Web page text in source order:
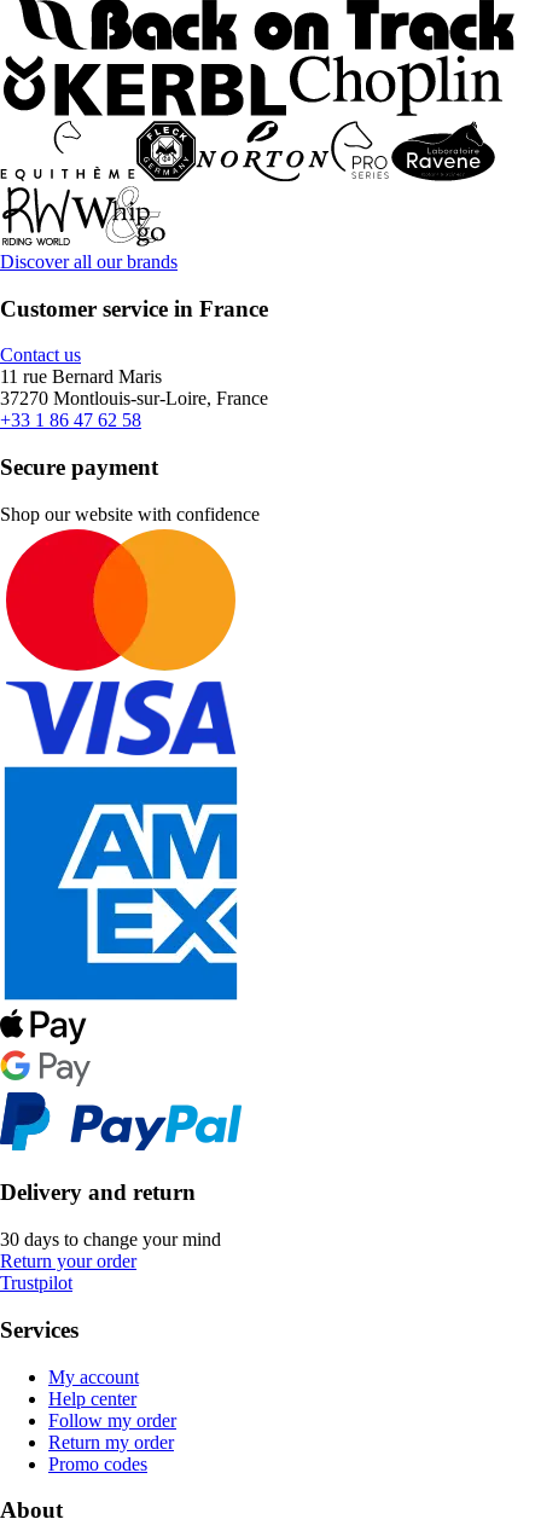
Discover all our brands
Customer service in France
Contact us
11 rue Bernard Maris
37270 Montlouis-sur-Loire, France
+33 1 86 47 62 58
Secure payment
Shop our website with confidence
Delivery and return
30 days to change your mind
Return your order
Trustpilot
Services
My account
Help center
Follow my order
Return my order
Promo codes
About